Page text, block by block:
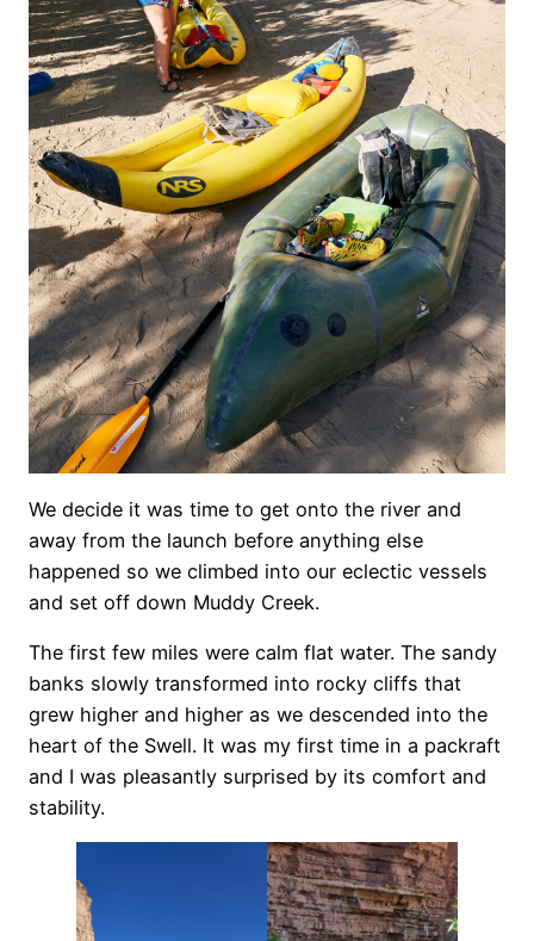
We decide it was time to get onto the river and
away from the launch before anything else
happened so we climbed into our eclectic vessels
and set off down Muddy Creek.
The first few miles were calm flat water. The sandy
banks slowly transformed into rocky cliffs that
grew higher and higher as we descended into the
heart of the Swell. It was my first time in a packraft
and I was pleasantly surprised by its comfort and
stability.